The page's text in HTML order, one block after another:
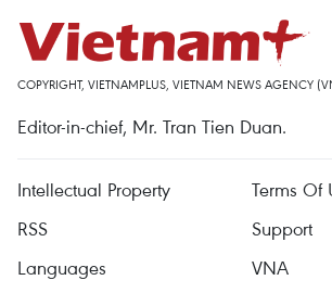
COPYRIGHT, VIETNAMPLUS, VIETNAM NEWS AGENCY
Editor-in-chief, Mr. Tran Tien Duan.
Intellectual Property
Terms Of
RSS
Support
Languages
VNA